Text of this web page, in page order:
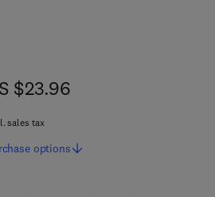
$23.96
$23.96
sales tax
options